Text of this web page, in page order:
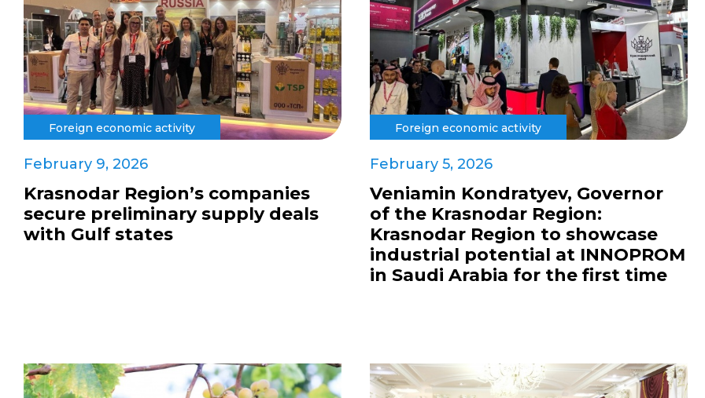
Foreign economic activity
February 9, 2026
Krasnodar Region’s companies
secure preliminary supply deals
with Gulf states
Foreign economic activity
February 5, 2026
Veniamin Kondratyev, Governor
of the Krasnodar Region:
Krasnodar Region to showcase
industrial potential at INNOPROM
in Saudi Arabia for the first time